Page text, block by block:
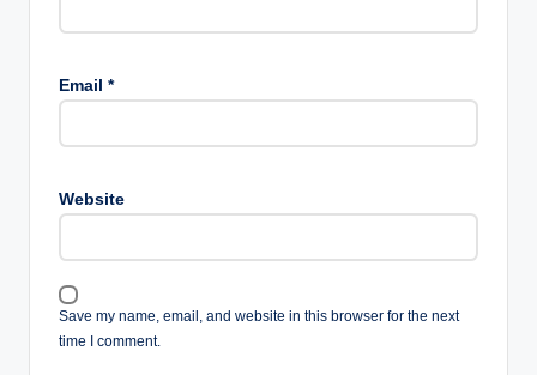
Email *
Website
Save my name, email, and website in this browser for the next
time I comment.